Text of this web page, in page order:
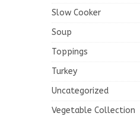
Slow Cooker
Soup
Toppings
Turkey
Uncategorized
Vegetable Collection